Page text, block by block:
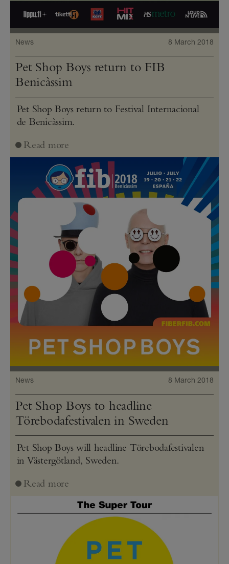
News 8 March 2018
Pet Shop Boys return to FIB
Benicàssim
Pet Shop Boys return to Festival Internacional
de Benicàssim.
Read more
News 8 March 2018
Pet Shop Boys to headline
Törebodafestivalen in Sweden
Pet Shop Boys will headline Törebodafestivalen
in Västergötland, Sweden.
Read more